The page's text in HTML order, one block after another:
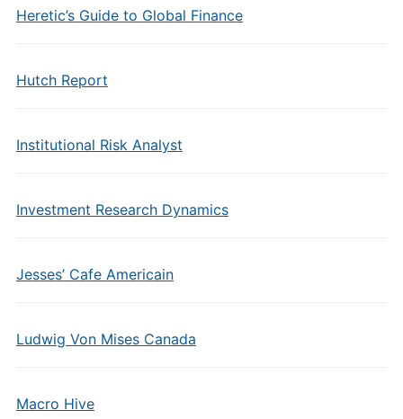
Heretic’s Guide to Global Finance
Hutch Report
Institutional Risk Analyst
Investment Research Dynamics
Jesses’ Cafe Americain
Ludwig Von Mises Canada
Macro Hive